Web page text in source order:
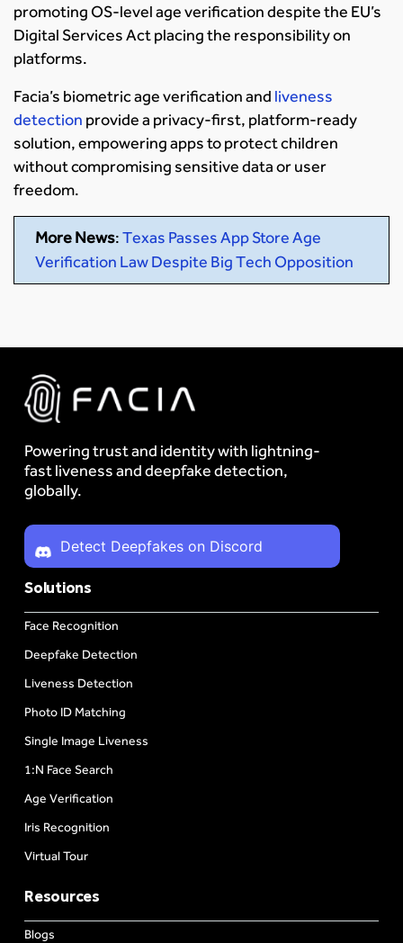
promoting OS-level age verification despite the EU’s
Digital Services Act placing the responsibility on
platforms.
Facia’s biometric age verification and liveness
detection provide a privacy-first, platform-ready
solution, empowering apps to protect children
without compromising sensitive data or user
freedom.
More News:Texas Passes App Store Age
Verification Law Despite Big Tech Opposition
Powering trust and identity with lightning-
fast liveness and deepfake detection,
globally.
Detect Deepfakes on Discord
Solutions
Face Recognition
Deepfake Detection
Liveness Detection
Photo ID Matching
Single Image Liveness
1:N Face Search
Age Verification
Iris Recognition
Virtual Tour
Resources
Blogs